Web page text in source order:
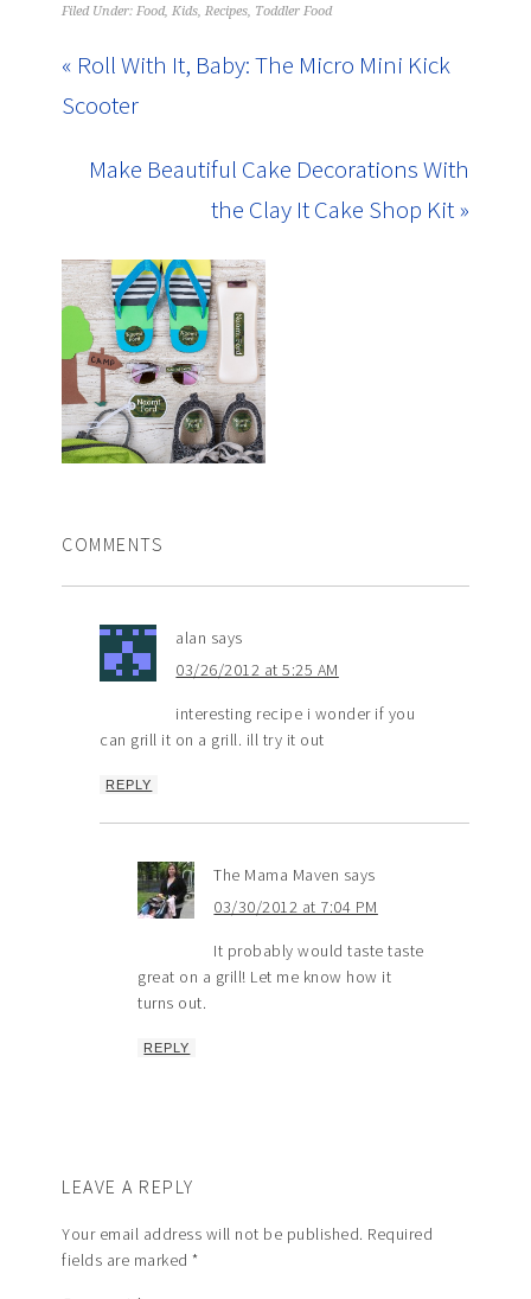
Filed Under:Food,Kids,Recipes, Toddler Food
« Roll With It, Baby: The Micro Mini Kick
Scooter
Make Beautiful Cake Decorations With
the Clay It Cake Shop Kit »
COMMENTS
alan says
03/26/2012 at 5:25 AM
interesting recipe i wonder if you
can grill it on a grill. ill try it out
REPLY
The Mama Maven says
03/30/2012 at 7:04 PM
It probably would taste taste
great on a grill! Let me know how it
turns out.
REPLY
LEAVE A REPLY
Your email address will not be published. Required
fields are marked*